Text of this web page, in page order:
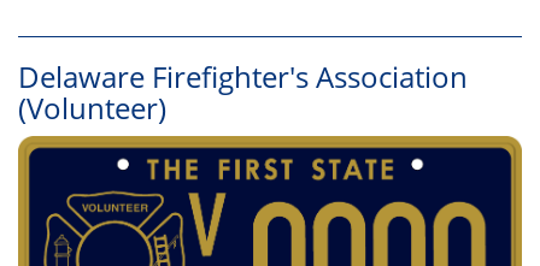
Delaware Firefighter's Association
(Volunteer)